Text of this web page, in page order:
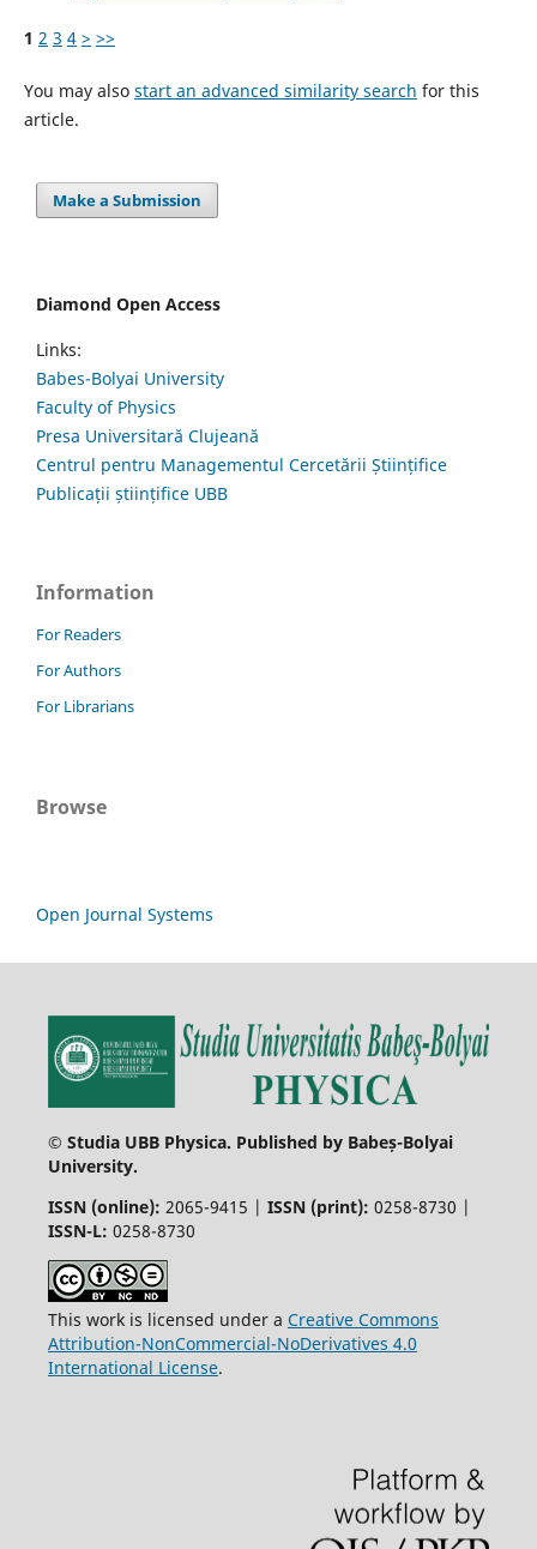
1 2 3 4 > >>
You may also start an advanced similarity search for this
article.
Make a Submission
Diamond Open Access
Links:
Babes-Bolyai University
Faculty of Physics
Presa Universitară Clujeană
Centrul pentru Managementul Cercetării Științifice
Publicații științifice UBB
Information
For Readers
For Authors
For Librarians
Browse
Open Journal Systems
© Studia UBB Physica. Published by Babeș-Bolyai
University.
ISSN (online): 2065-9415 | ISSN (print): 0258-8730 |
ISSN-L: 0258-8730
This work is licensed under a Creative Commons
Attribution-NonCommercial-NoDerivatives 4.0
International License.